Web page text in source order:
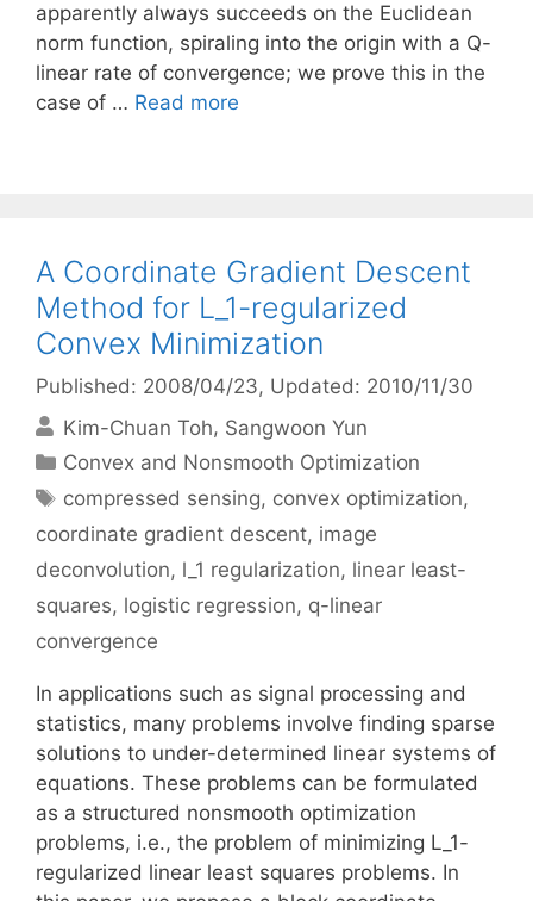
apparently always succeeds on the Euclidean
norm function, spiraling into the origin with a Q-
linear rate of convergence; we prove this in the
case of … Read more
A Coordinate Gradient Descent
Method for L_1-regularized
Convex Minimization
Published: 2008/04/23, Updated: 2010/11/30
Kim-Chuan Toh Sangwoon Yun
Categories
Convex and Nonsmooth Optimization
Tags
compressed sensing, convex optimization,
coordinate gradient descent, image
deconvolution, l_1 regularization, linear least-
squares, logistic regression, q-linear
convergence
In applications such as signal processing and
statistics, many problems involve finding sparse
solutions to under-determined linear systems of
equations. These problems can be formulated
as a structured nonsmooth optimization
problems, i.e., the problem of minimizing L_1-
regularized linear least squares problems. In